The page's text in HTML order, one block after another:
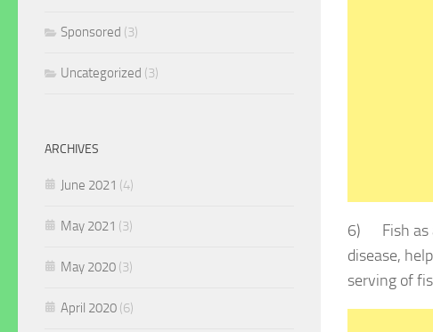
6) Fish as
disease,
serving of
Sponsored (3)
Uncategorized (3)
ARCHIVES
June 2021 (4)
May 2021 (3)
May 2020 (3)
April 2020 (6)